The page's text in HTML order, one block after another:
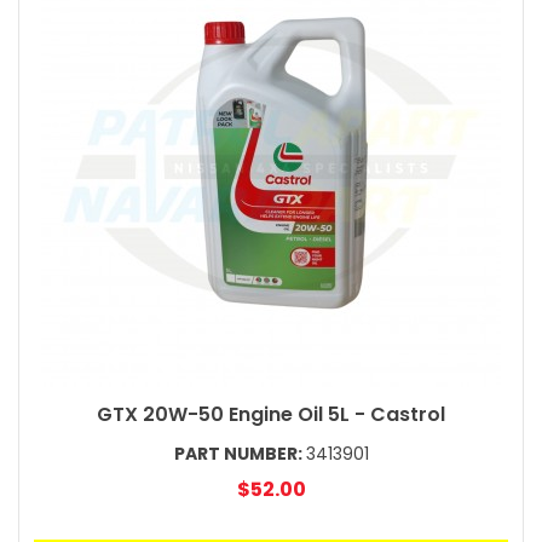
GTX 20W-50 Engine Oil 5L - Castrol
PART NUMBER:3413901
$52.00